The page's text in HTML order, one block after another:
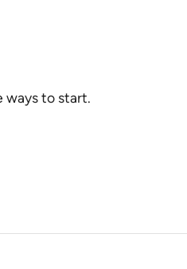
ways to start.